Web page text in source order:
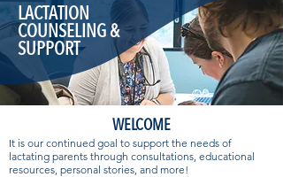
LACTATION
COUNSELING &
SUPPORT
WELCOME
It is our continued goal to support the needs of
lactating parents through consultations, educational
resources, personal stories, and more!